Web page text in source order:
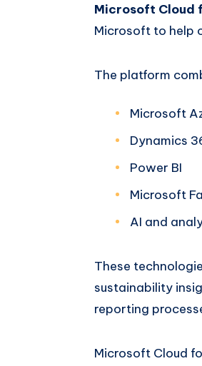
Microsoft Cloud
Microsoft to help
The platform
Microsoft
Dynamics
Power BI
Microsoft
AI and
These
sustainability
reporting
Microsoft Cloud